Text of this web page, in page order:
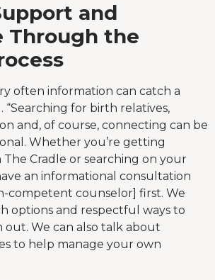
and
Through the
often information can catch a
“Searching for birth relatives,
and, of course, connecting can be
Whether you’re getting
Cradle or searching on your
an informational consultation
competent counselor] first. We
options and respectful ways to
out. We can also talk about
to help manage your own